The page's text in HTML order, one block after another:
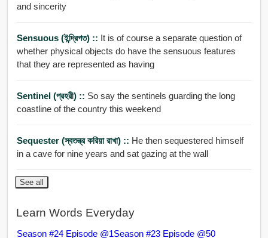
and sincerity
Sensuous (ইন্দ্রি়গত) :: It is of course a separate question of
whether physical objects do have the sensuous features
that they are represented as having
Sentinel (প্রহরী) :: So say the sentinels guarding the long
coastline of the country this weekend
Sequester (স্বতন্ত্র করিয়া রাখা) :: He then sequestered himself
in a cave for nine years and sat gazing at the wall
See all
Learn Words Everyday
Season #24 Episode @1Season #23 Episode @50